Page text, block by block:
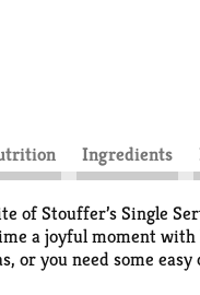
Ingredients
of Stouffer’s Single
a joyful moment
or you need some
in your freezer,